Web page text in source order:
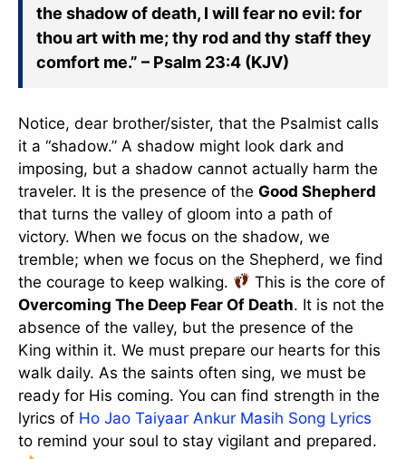
the shadow of death, I will fear no evil: for
thou art with me; thy rod and thy staff they
comfort me.” – Psalm 23:4 (KJV)
Notice, dear brother/sister, that the Psalmist calls
it a “shadow.” A shadow might look dark and
imposing, but a shadow cannot actually harm the
traveler. It is the presence of the Good Shepherd
that turns the valley of gloom into a path of
victory. When we focus on the shadow, we
tremble; when we focus on the Shepherd, we find
the courage to keep walking.
This is the core of
Overcoming The Deep Fear Of Death. It is not the
absence of the valley, but the presence of the
King within it. We must prepare our hearts for this
walk daily. As the saints often sing, we must be
ready for His coming. You can find strength in the
lyrics of Ho Jao Taiyaar Ankur Masih Song Lyrics
to remind your soul to stay vigilant and prepared.